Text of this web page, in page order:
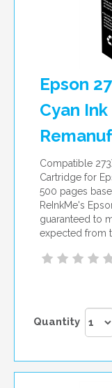
Epson
Cyan
Compatible
Cartridge for
500 pages
ReInkMe's
guaranteed to
expected from
Quantity